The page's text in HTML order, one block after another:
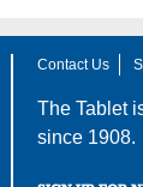
Contact Us
The Tablet
since 1908.